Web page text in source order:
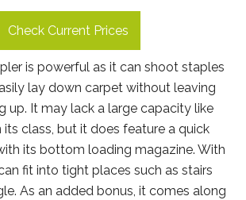
Check Current Prices
is powerful as it can shoot staples
lay down carpet without leaving
up. It may lack a large capacity like
its class, but it does feature a quick
its bottom loading magazine. With
fit into tight places such as stairs
As an added bonus, it comes along